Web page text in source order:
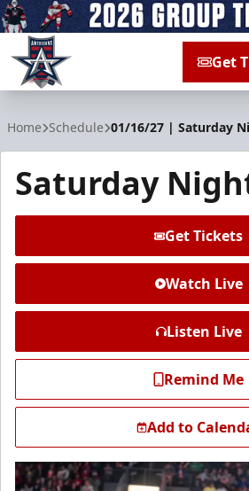
Get
Home Schedule 01/16/27 | Saturday
Saturday
Get Tickets
Watch Live
Listen Live
Remind Me
Add to